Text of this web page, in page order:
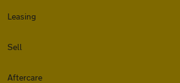
Leasing
Sell
Aftercare